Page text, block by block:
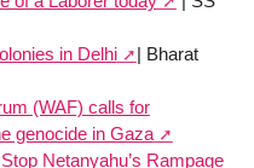
in Delhi
| Bharat
(WAF) calls for
genocide in Gaza
Netanyahu’s Rampage